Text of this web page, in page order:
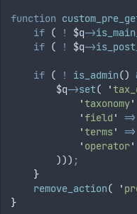
function
if ( ! $q->
if ( ! $q->
if ( ! is_admin()
$q->set( '
'taxonomy'
' field ' =>
'terms' =>
' operator'
        )))
;
}
remove_action( '
}